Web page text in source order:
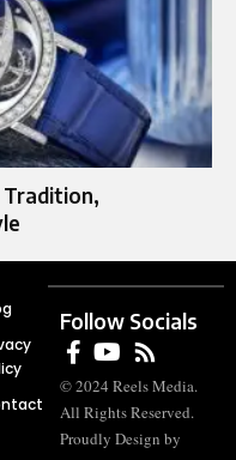
Tradition,
Follow Socials
© 2024 Reels Media.
All Rights Reserved.
Proudly Design by